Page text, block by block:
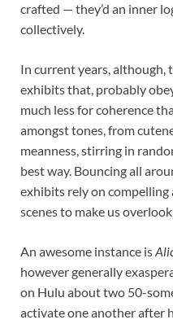
crafted — they’d an inner
collectively.
In current years, although,
exhibits that, probably
much less for coherence
amongst tones, from
meanness, stirring in
best way. Bouncing all
exhibits rely on compelling
scenes to make us
An awesome instance is
however generally
on Hulu about two 50-
activate one another after